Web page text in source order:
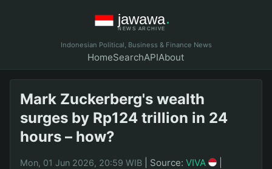
Indonesian Political, Business & Finance News
HomeSearchAPIAbout
Mark Zuckerberg's wealth
surges by Rp124 trillion in 24
hours – how?
Mon, 01 Jun 2026, 20:59 WIB Source: VIVA